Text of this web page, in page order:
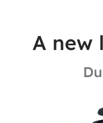
A new